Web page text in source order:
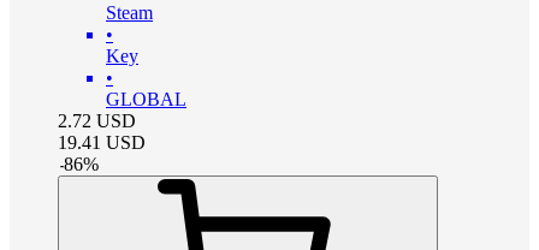
Steam
•
Key
•
GLOBAL
2.72 USD
19.41 USD
-86%